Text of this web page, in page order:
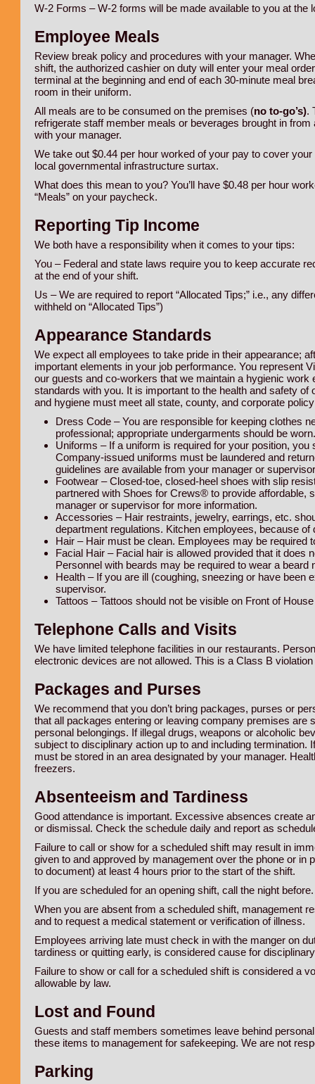
W-2 Forms – W-2 forms will be made available to you at
Employee Meals
Review break policy and procedures with your manager.
shift, the authorized cashier on duty will enter your meal
terminal at the beginning and end of each 30-minute meal
room in their uniform.
All meals are to be consumed on the premises (no to-go’s).
refrigerate staff member meals or beverages brought in
with your manager.
We take out $0.44 per hour worked of your pay to cover
local governmental infrastructure surtax.
What does this mean to you? You’ll have $0.48 per hour
“Meals” on your paycheck.
Reporting Tip Income
We both have a responsibility when it comes to your tips:
You – Federal and state laws require you to keep accurate
at the end of your shift.
Us – We are required to report “Allocated Tips;” i.e., any
withheld on “Allocated Tips”)
Appearance Standards
We expect all employees to take pride in their appearance;
important elements in your job performance. You represent
our guests and co-workers that we maintain a hygienic
standards with you. It is important to the health and safety
and hygiene must meet all state, county, and corporate
Dress Code – You are responsible for keeping clothes
professional; appropriate undergarments should be
Uniforms – If a uniform is required for your position,
Company-issued uniforms must be laundered and
guidelines are available from your manager or
Footwear – Closed-toe, closed-heel shoes with slip
partnered with Shoes for Crews® to provide affordable,
manager or supervisor for more information.
Accessories – Hair restraints, jewelry, earrings, etc.
department regulations. Kitchen employees, because
Hair – Hair must be clean. Employees may be required
Facial Hair – Facial hair is allowed provided that it does
Personnel with beards may be required to wear a beard
Health – If you are ill (coughing, sneezing or have
supervisor.
Tattoos – Tattoos should not be visible on Front of
Telephone Calls and Visits
We have limited telephone facilities in our restaurants.
electronic devices are not allowed. This is a Class B
Packages and Purses
We recommend that you don’t bring packages, purses or
that all packages entering or leaving company premises
personal belongings. If illegal drugs, weapons or alcoholic
subject to disciplinary action up to and including
must be stored in an area designated by your manager.
freezers.
Absenteeism and Tardiness
Good attendance is important. Excessive absences create
or dismissal. Check the schedule daily and report as
Failure to call or show for a scheduled shift may result in
given to and approved by management over the phone or
to document) at least 4 hours prior to the start of the shift.
If you are scheduled for an opening shift, call the night before.
When you are absent from a scheduled shift, management
and to request a medical statement or verification of illness.
Employees arriving late must check in with the manger on
tardiness or quitting early, is considered cause for
Failure to show or call for a scheduled shift is considered a
allowable by law.
Lost and Found
Guests and staff members sometimes leave behind
these items to management for safekeeping. We are not
Parking